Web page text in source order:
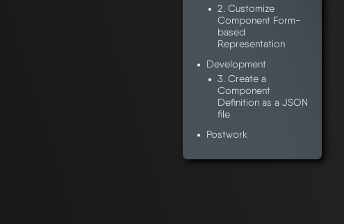
2. Customize
Component Form-
based
Representation
Development
3. Create a
Component
Definition as a JSON
file
Postwork